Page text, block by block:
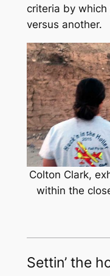
criteria by which
versus another.
Colton Clark,
within the
Settin’ the